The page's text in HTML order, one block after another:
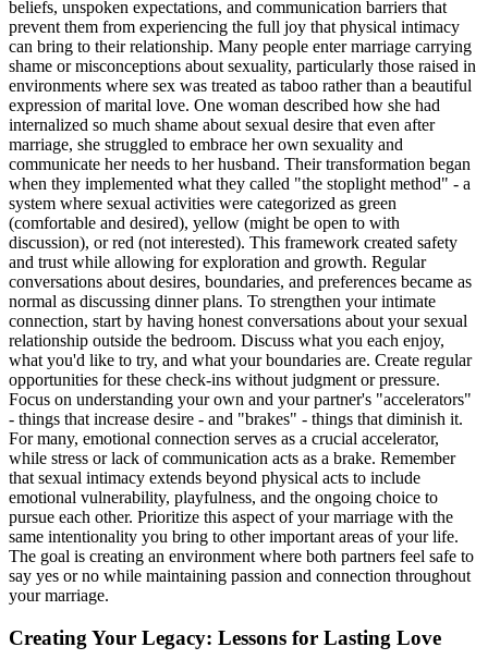
beliefs, unspoken expectations, and communication barriers that
prevent them from experiencing the full joy that physical intimacy
can bring to their relationship. Many people enter marriage carrying
shame or misconceptions about sexuality, particularly those raised in
environments where sex was treated as taboo rather than a beautiful
expression of marital love. One woman described how she had
internalized so much shame about sexual desire that even after
marriage, she struggled to embrace her own sexuality and
communicate her needs to her husband. Their transformation began
when they implemented what they called "the stoplight method" - a
system where sexual activities were categorized as green
(comfortable and desired), yellow (might be open to with
discussion), or red (not interested). This framework created safety
and trust while allowing for exploration and growth. Regular
conversations about desires, boundaries, and preferences became as
normal as discussing dinner plans. To strengthen your intimate
connection, start by having honest conversations about your sexual
relationship outside the bedroom. Discuss what you each enjoy,
what you'd like to try, and what your boundaries are. Create regular
opportunities for these check-ins without judgment or pressure.
Focus on understanding your own and your partner's "accelerators"
- things that increase desire - and "brakes" - things that diminish it.
For many, emotional connection serves as a crucial accelerator,
while stress or lack of communication acts as a brake. Remember
that sexual intimacy extends beyond physical acts to include
emotional vulnerability, playfulness, and the ongoing choice to
pursue each other. Prioritize this aspect of your marriage with the
same intentionality you bring to other important areas of your life.
The goal is creating an environment where both partners feel safe to
say yes or no while maintaining passion and connection throughout
your marriage.
Creating Your Legacy: Lessons for Lasting Love